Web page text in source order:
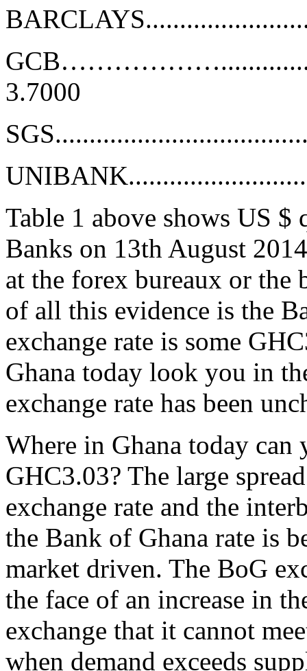
3.7000
Table 1 above shows US
Banks on 13th August
at the forex bureaux or the
of all this evidence is the
exchange rate is some
Ghana today look you in
exchange rate has been
Where in Ghana today
GHC3.03? The large
exchange rate and the
the Bank of Ghana rate is
market driven. The BoG
the face of an increase in
exchange that it cannot
when demand exceeds